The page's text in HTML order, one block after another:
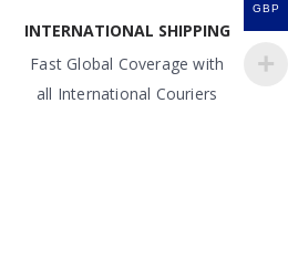
INTERNATIONAL SHIPPING
Fast Global Coverage with
all International Couriers
GBP